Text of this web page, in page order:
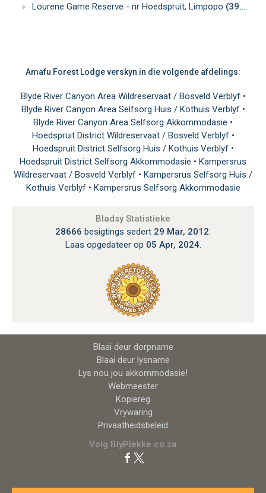
Lourene Game Reserve - nr Hoedspruit, Limpopo (39.22km)
Amafu Forest Lodge verskyn in die volgende afdelings:
Blyde River Canyon Area Wildreservaat / Bosveld Verblyf •
Blyde River Canyon Area Selfsorg Huis / Kothuis Verblyf •
Blyde River Canyon Area Selfsorg Akkommodasie •
Hoedspruit District Wildreservaat / Bosveld Verblyf •
Hoedspruit District Selfsorg Huis / Kothuis Verblyf •
Hoedspruit District Selfsorg Akkommodasie • Kampersrus
Wildreservaat / Bosveld Verblyf • Kampersrus Selfsorg Huis /
Kothuis Verblyf • Kampersrus Selfsorg Akkommodasie
Bladsy Statistieke
28666 besigtings sedert 29 Mar, 2012.
Laas opgedateer op 05 Apr, 2024.
Blaai deur dorpname
Blaai deur lysname
Lys nou jou akkommodasie!
Webmeester
Kopiereg
Vrywaring
Privaatheidsbeleid
Volg BlyPlekke.co.za